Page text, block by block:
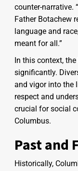
counter-narrative.
Father Botachew
language and
meant for all.”
In this context,
significantly.
and vigor into the
respect and
crucial for social
Columbus.
Past and
Historically,